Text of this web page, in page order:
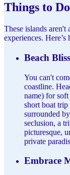
Things to
These islands aren't
experiences.
Beach
You can't
coastline.
name) for soft
short boat trip
surrounded
seclusion, a
picturesque,
private
Embrace